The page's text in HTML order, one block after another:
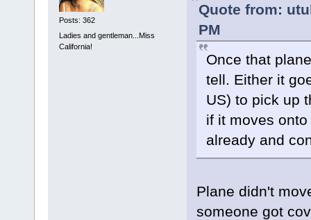
Posts: 362
Ladies and gentleman...Miss
California!
Quote from:
PM
Once that
tell. Either it
US) to pick up
if it moves
already and
Plane didn't
someone got